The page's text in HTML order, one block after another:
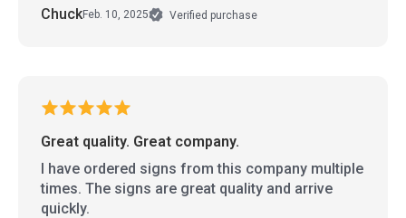
ChuckFeb. 10, 2025 Verified purchase
Great quality. Great company.
I have ordered signs from this company multiple
times. The signs are great quality and arrive
quickly.